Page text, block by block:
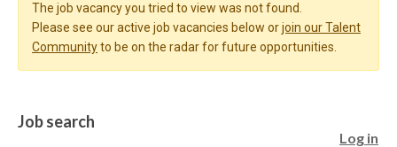
The job vacancy you tried to view was not found.
Please see our active job vacancies below orjoin our Talent
Communityto be on the radar for future opportunities.
Job search
Log in